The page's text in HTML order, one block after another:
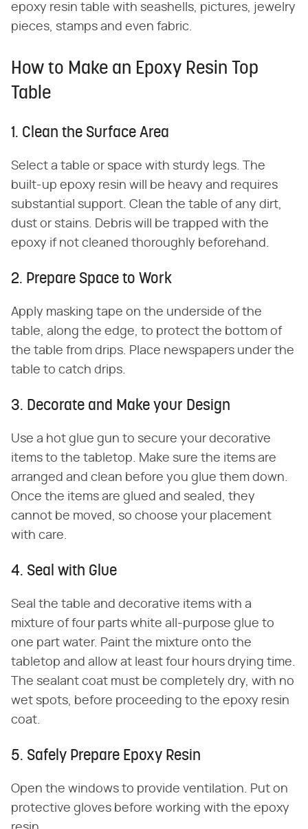
epoxy resin table with seashells, pictures, jewelry
pieces, stamps and even fabric.
How to Make an Epoxy Resin Top
Table
1. Clean the Surface Area
Select a table or space with sturdy legs. The
built-up epoxy resin will be heavy and requires
substantial support. Clean the table of any dirt,
dust or stains. Debris will be trapped with the
epoxy if not cleaned thoroughly beforehand.
2. Prepare Space to Work
Apply masking tape on the underside of the
table, along the edge, to protect the bottom of
the table from drips. Place newspapers under the
table to catch drips.
3. Decorate and Make your Design
Use a hot glue gun to secure your decorative
items to the tabletop. Make sure the items are
arranged and clean before you glue them down.
Once the items are glued and sealed, they
cannot be moved, so choose your placement
with care.
4. Seal with Glue
Seal the table and decorative items with a
mixture of four parts white all-purpose glue to
one part water. Paint the mixture onto the
tabletop and allow at least four hours drying time.
The sealant coat must be completely dry, with no
wet spots, before proceeding to the epoxy resin
coat.
5. Safely Prepare Epoxy Resin
Open the windows to provide ventilation. Put on
protective gloves before working with the epoxy